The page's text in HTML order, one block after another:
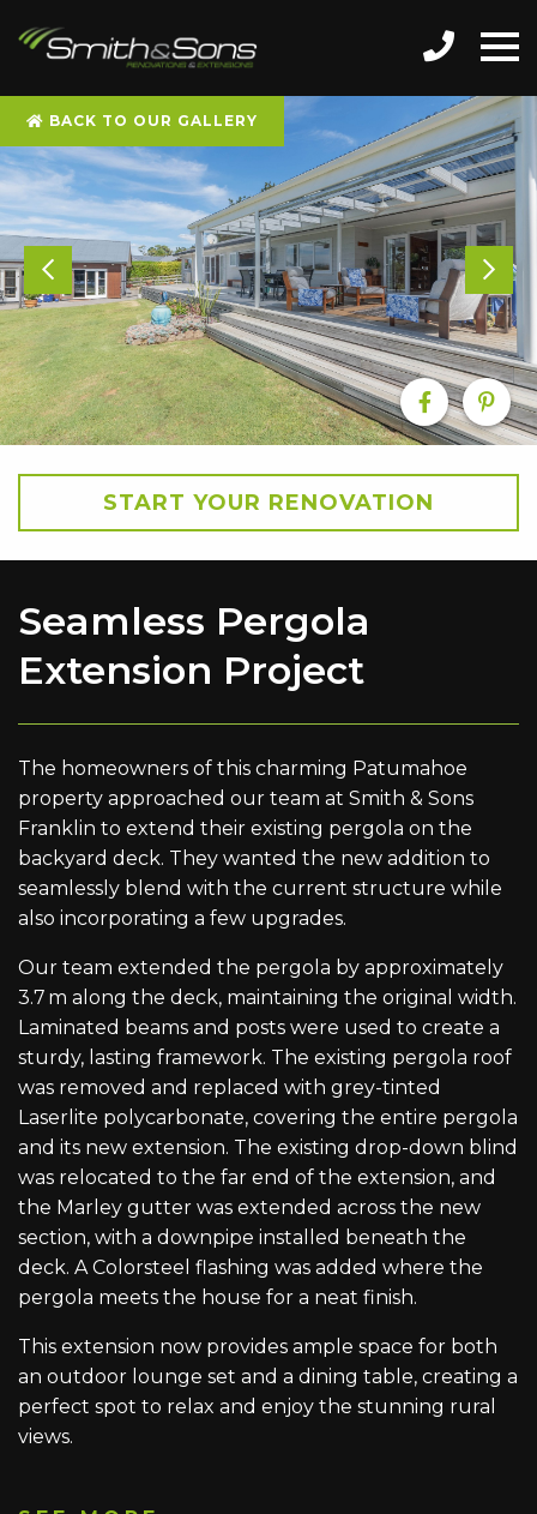
BACK TO OUR GALLERY
START YOUR RENOVATION
Seamless Pergola
Extension Project
The homeowners of this charming Patumahoe
property approached our team at Smith & Sons
Franklin to extend their existing pergola on the
backyard deck. They wanted the new addition to
seamlessly blend with the current structure while
also incorporating a few upgrades.
Our team extended the pergola by approximately
3.7 m along the deck, maintaining the original width.
Laminated beams and posts were used to create a
sturdy, lasting framework. The existing pergola roof
was removed and replaced with grey-tinted
Laserlite polycarbonate, covering the entire pergola
and its new extension. The existing drop-down blind
was relocated to the far end of the extension, and
the Marley gutter was extended across the new
section, with a downpipe installed beneath the
deck. A Colorsteel flashing was added where the
pergola meets the house for a neat finish.
This extension now provides ample space for both
an outdoor lounge set and a dining table, creating a
perfect spot to relax and enjoy the stunning rural
views.